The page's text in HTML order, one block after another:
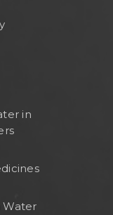
in
Water